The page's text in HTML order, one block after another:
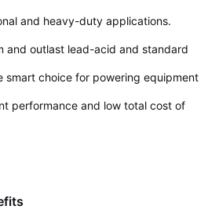
and heavy-duty applications.
and outlast lead-acid and standard
smart choice for powering equipment
performance and low total cost of